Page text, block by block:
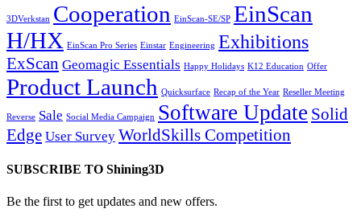
3DVerkstan Cooperation EinScan-SE/SP EinScan
H/HX EinScan Pro Series Einstar Engineering Exhibitions
ExScan Geomagic Essentials Happy Holidays K12 Education Offer
Product Launch Quicksurface Recap of the Year Reseller Meeting
Reverse Sale Social Media Campaign Software Update Solid
Edge User Survey WorldSkills Competition
SUBSCRIBE TO Shining3D
Be the first to get updates and new offers.